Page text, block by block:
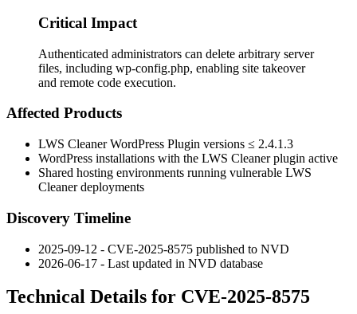
Critical Impact
Authenticated administrators can delete arbitrary server
files, including wp-config.php, enabling site takeover
and remote code execution.
Affected Products
LWS Cleaner WordPress Plugin versions ≤ 2.4.1.3
WordPress installations with the LWS Cleaner plugin active
Shared hosting environments running vulnerable LWS
Cleaner deployments
Discovery Timeline
2025-09-12 - CVE-2025-8575 published to NVD
2026-06-17 - Last updated in NVD database
Technical Details for CVE-2025-8575